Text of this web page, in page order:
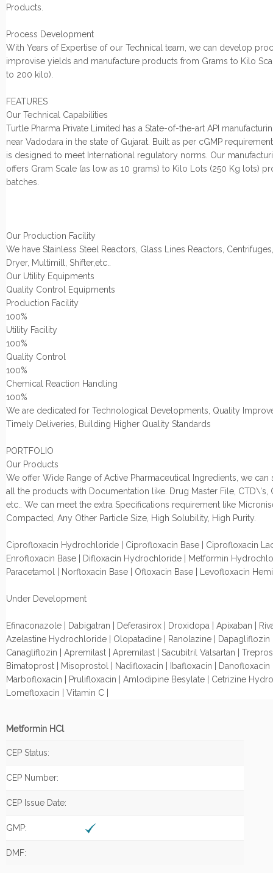
Products.
Process Development
With Years of Expertise of our Technical team, we can develop
improvise yields and manufacture products from Grams to Kilo
to 200 kilo).
FEATURES
Our Technical Capabilities
Turtle Pharma Private Limited has a State-of-the-art API
near Vadodara in the state of Gujarat. Built as per cGMP
is designed to meet International regulatory norms. Our
offers Gram Scale (as low as 10 grams) to Kilo Lots (250 Kg lots)
batches.
Our Production Facility
We have Stainless Steel Reactors, Glass Lines Reactors,
Dryer, Multimill, Shifter,etc..
Our Utility Equipments
Quality Control Equipments
Production Facility
100%
Utility Facility
100%
Quality Control
100%
Chemical Reaction Handling
100%
We are dedicated for Technological Developments, Quality
Timely Deliveries, Building Higher Quality Standards
PORTFOLIO
Our Products
We offer Wide Range of Active Pharmaceutical Ingredients, we
all the products with Documentation like. Drug Master File, CTD\'s,
etc.. We can meet the extra Specifications requirement like
Compacted, Any Other Particle Size, High Solubility, High Purity.
Ciprofloxacin Hydrochloride | Ciprofloxacin Base | Ciprofloxacin
Enrofloxacin Base | Difloxacin Hydrochloride | Metformin
Paracetamol | Norfloxacin Base | Ofloxacin Base | Levofloxacin
Under Development
Efinaconazole | Dabigatran | Deferasirox | Droxidopa | Apixaban |
Azelastine Hydrochloride | Olopatadine | Ranolazine | Dapagliflozin
Canagliflozin | Apremilast | Apremilast | Sacubitril Valsartan |
Bimatoprost | Misoprostol | Nadifloxacin | Ibafloxacin | Danofloxacin
Marbofloxacin | Prulifloxacin | Amlodipine Besylate | Cetrizine
Lomefloxacin | Vitamin C |
Metformin HCl
CEP Status:
CEP Number:
CEP Issue Date:
GMP:
DMF: